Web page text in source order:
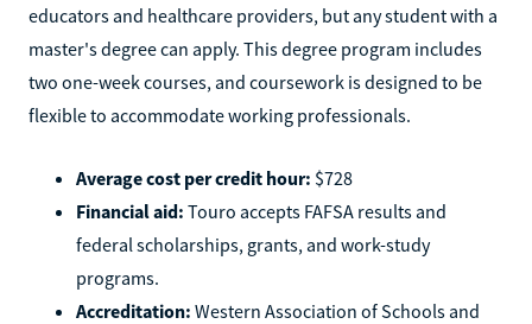
educators and healthcare providers, but any student with a
master's degree can apply. This degree program includes
two one-week courses, and coursework is designed to be
flexible to accommodate working professionals.
Average cost per credit hour: $728
Financial aid: Touro accepts FAFSA results and
federal scholarships, grants, and work-study
programs.
Accreditation: Western Association of Schools and